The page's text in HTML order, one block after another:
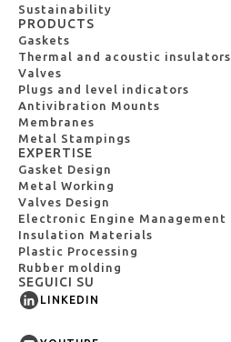
Sustainability
PRODUCTS
Gaskets
Thermal and acoustic insulators
Valves
Plugs and level indicators
Antivibration Mounts
Membranes
Metal Stampings
EXPERTISE
Gasket Design
Metal Working
Valves Design
Electronic Engine Management
Insulation Materials
Plastic Processing
Rubber molding
SEGUICI SU
LINKEDIN